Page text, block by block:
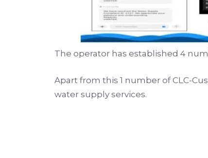
The operator has established 4
Apart from this 1 number of CLC-
water supply services.